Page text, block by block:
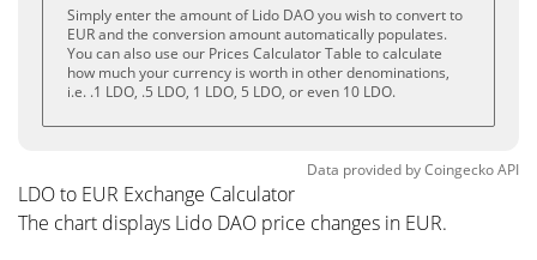
Simply enter the amount of Lido DAO you wish to convert to
EUR and the conversion amount automatically populates.
You can also use our Prices Calculator Table to calculate
how much your currency is worth in other denominations,
i.e. .1 LDO, .5 LDO, 1 LDO, 5 LDO, or even 10 LDO.
Data provided byCoingeckoAPI
LDO to EUR Exchange Calculator
The chart displays Lido DAO price changes in EUR.